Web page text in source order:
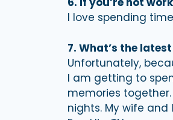
I love spending
7. What’s the
Unfortunately,
I am getting to
memories
nights. My wife and